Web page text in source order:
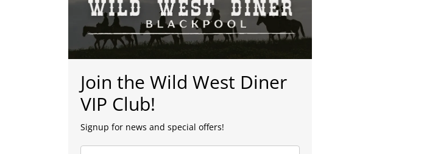
Join the Wild West Diner
VIP Club!
Signup for news and special offers!